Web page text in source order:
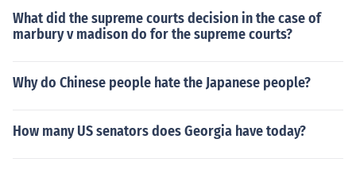
What did the supreme courts decision in the case of
marbury v madison do for the supreme courts?
Why do Chinese people hate the Japanese people?
How many US senators does Georgia have today?